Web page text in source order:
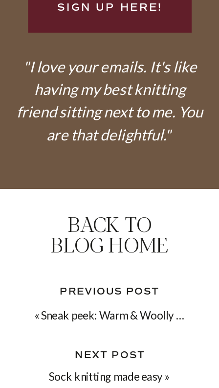
"I love your emails. It's like
having my best knitting
friend sitting next to me. You
are that delightful."
SIGN UP HERE!
Sock knitting made easy»
«Sneak peek: Warm & Woolly collection
PREVIOUS POST
NEXT POST
BACK TO
BLOG HOME